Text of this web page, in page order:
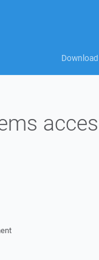
Download